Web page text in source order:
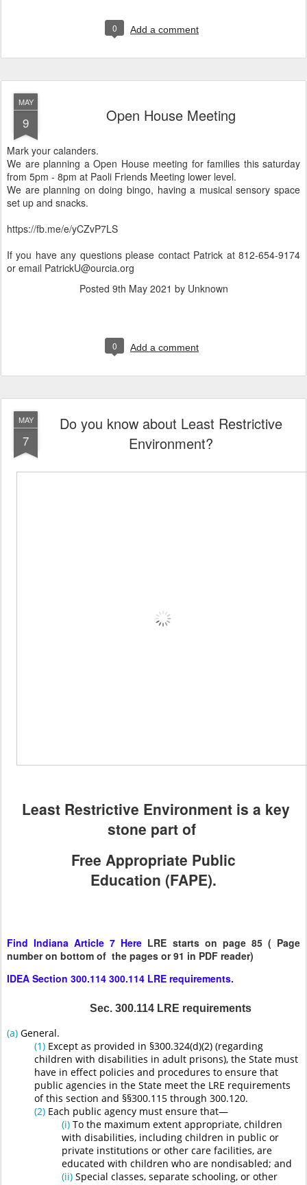
0 Add a comment
MAY
9 Open House Meeting
Mark your calanders.
We are planning a Open House meeting for families this saturday
from 5pm - 8pm at Paoli Friends Meeting lower level.
We are planning on doing bingo, having a musical sensory space
set up and snacks.
https://fb.me/e/yCZvP7LS
If you have any questions please contact Patrick at 812-654-9174
or email PatrickU@ourcia.org
Posted 9th May 2021 by Unknown
0 Add a comment
MAY
7
Do you know about Least Restrictive
Environment?
Least Restrictive Environment is a key
stone part of
Free Appropriate Public
Education (FAPE).
Find Indiana Article 7 Here LRE starts on page 85 ( Page
number on bottom of the pages or 91 in PDF reader)
IDEA Section 300.114 300.114 LRE requirements.
Sec. 300.114 LRE requirements
(a) General.
(1) Except as provided in §300.324(d)(2) (regarding
children with disabilities in adult prisons), the State must
have in effect policies and procedures to ensure that
public agencies in the State meet the LRE requirements
of this section and §§300.115 through 300.120.
(2) Each public agency must ensure that—
(i) To the maximum extent appropriate, children
with disabilities, including children in public or
private institutions or other care facilities, are
educated with children who are nondisabled; and
(ii) Special classes, separate schooling, or other